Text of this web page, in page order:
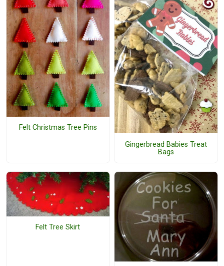
Felt Christmas Tree Pins
Gingerbread Babies Treat
Bags
Felt Tree Skirt